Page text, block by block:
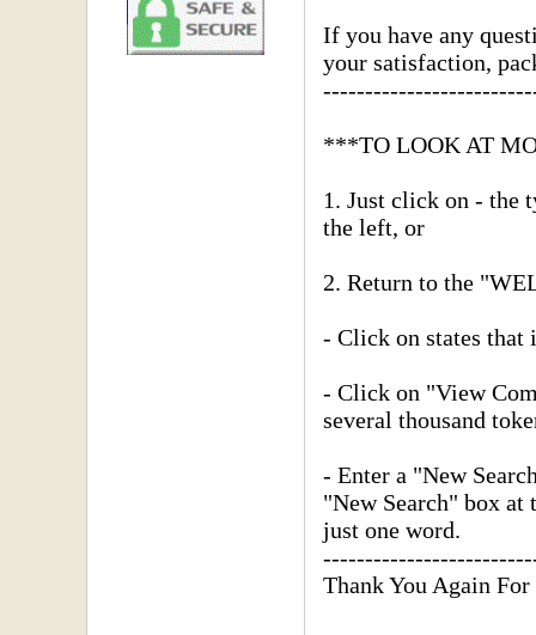
If you have any
your satisfaction,
***TO LOOK AT
1. Just click on - the
the left, or
2. Return to the
- Click on states that
- Click on "View
several thousand
- Enter a "New
"New Search" box
just one word.
Thank You Again